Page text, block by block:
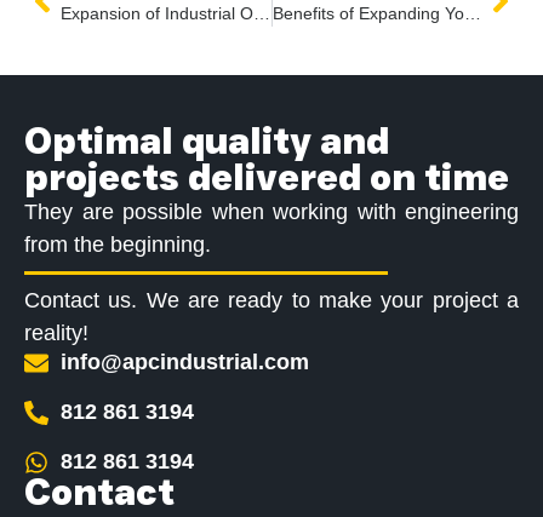
Benefits of Expanding Your Industrial Operations in Mexico
Optimal quality and
projects delivered on time
They are possible when working with engineering
from the beginning.
Contact us. We are ready to make your project a
reality!
info@apcindustrial.com
812 861 3194
812 861 3194
Contact